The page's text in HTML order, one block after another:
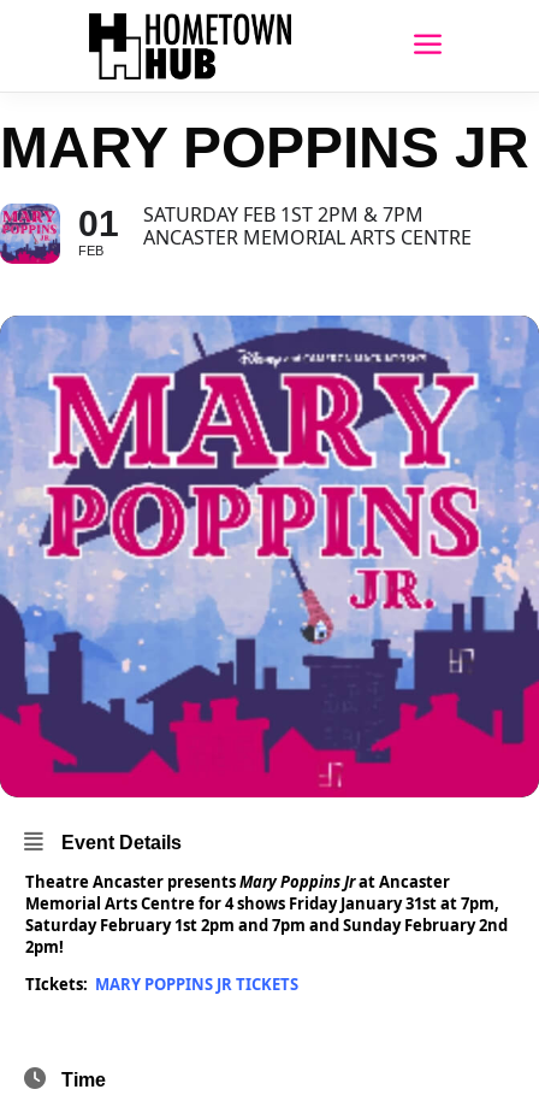
MARY POPPINS JR
01
FEB
SATURDAY FEB 1ST 2PM & 7PM
ANCASTER MEMORIAL ARTS CENTRE
Event Details
Theatre Ancaster presentsMary Poppins Jrat Ancaster
Memorial Arts Centre for 4 shows Friday January 31st at 7pm,
Saturday February 1st 2pm and 7pm and Sunday February 2nd
2pm!
TIckets: MARY POPPINS JR TICKETS
Time